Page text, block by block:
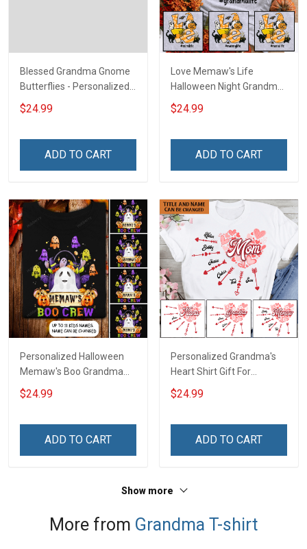
Blessed Grandma Gnome
Butterflies - Personalized
Custom Name Shirt Gift
For Grandma & Mom
$24.99
ADD TO CART
Love Memaw's Life
Halloween Night Grandma
Shirt With Grandkids
Names - Personalized
$24.99
ADD TO CART
Personalized Halloween
Memaw's Boo Grandma
Mommy Shirt
$24.99
ADD TO CART
Personalized Grandma's
Heart Shirt Gift For
Grandma Mom
$24.99
ADD TO CART
Show more
More from Grandma T-shirt